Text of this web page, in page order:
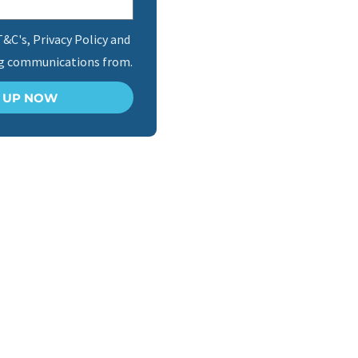
Privacy Policy and
communications from.
UP NOW